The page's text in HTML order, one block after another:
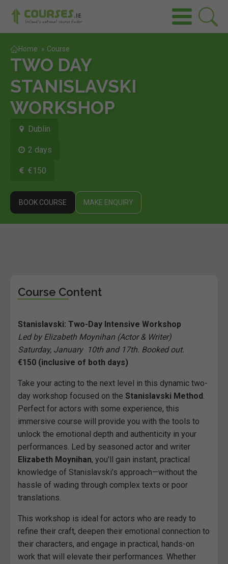
Home » Course
TWO DAY
STANISLAVSKI
WORKSHOP
Dublin
2 days
€150
BOOK COURSE MAKE ENQUIRY
Course Content
Stanislavski: Two-Day Intensive Workshop
Led by Elizabeth Moynihan (Actor & Writer)
Saturday, January 10th and 17th. Booked out.
€150 (inclusive of both days)
Take your acting to the next level in this dynamic two-
day workshop focused on the Stanislavski Method.
Perfect for actors with some experience, this
immersive course will provide you with the tools to
unlock the emotional depth and authenticity in your
performances. Led by seasoned actor and writer
Elizabeth Moynihan, you'll gain instant, practical
knowledge of Stanislavski’s approach—without the
hassle of wading through complex texts or poor
translations.
This workshop is ideal for actors who are ready to
refine their craft, deepen their emotional connection to
their characters, and engage in practical, hands-on
work that will elevate their performances. Whether